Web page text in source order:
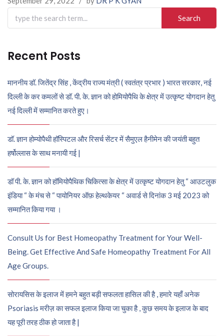
Search
for:
Recent Posts
माननीय डॉ. जितेंद्र सिंह , केंद्रीय राज्य मंत्री ( स्वतंत्र प्रभार ) भारत सरकार, नई
दिल्ली के कर कमलों से डॉ. पी. के. ज्ञान को होमियोपैथि के क्षेत्र में उत्कृष्ट योगदान हेतु
नई दिल्ली में सम्मानित करते हुए।
डॉ. ज्ञान होम्योपैथी हॉस्पिटल और रिसर्च सेंटर में सैमुएल हैनीमेन की जयंती बहुत
हर्षोल्लास के साथ मनायी गई |
डॉ पी. के. ज्ञान को हॉमियोपैथिक चिकित्सा के क्षेत्र में उत्कृष्ट योगदान हेतु “ आउटलुक
इंडिया “ के मंच से “ पायोनियर ऑफ़ हेल्थकेयर “ अवार्ड से दिनांक 3 मई 2023 को
सम्मानित किया गया ।
Consult Us for Best Homeopathy Treatment for Your Well-
Being. Get Effective And Safe Homeopathy Treatment For All
Age Groups.
सोरायसिस के इलाज में हमने बहुत बड़ी सफलता हासिल की है , हमारे यहाँ अनेक
Psoriasis मरीज़ का सफल इलाज किया जा चुका है , कुछ समय के इलाज के बाद
यह पूरी तरह ठीक हो जाता है |